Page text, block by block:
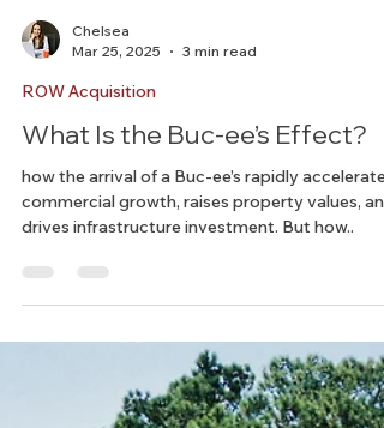
Chelsea
3 min read
ROW Acquisition